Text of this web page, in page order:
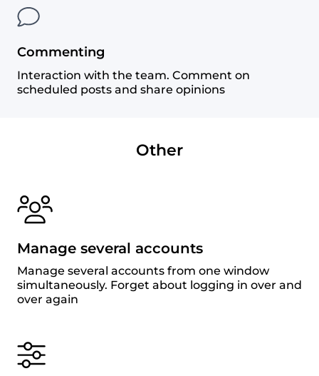
Commenting
Interaction with the team. Comment on
scheduled posts and share opinions
Other
Manage several accounts
Manage several accounts from one window
simultaneously. Forget about logging in over and
over again